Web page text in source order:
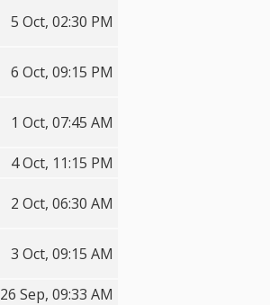
5 Oct, 02:30 PM
6 Oct, 09:15 PM
1 Oct, 07:45 AM
4 Oct, 11:15 PM
2 Oct, 06:30 AM
3 Oct, 09:15 AM
26 Sep, 09:33 AM